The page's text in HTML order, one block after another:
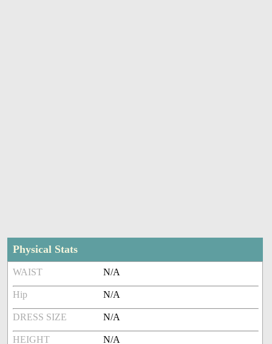
Physical Stats
WAIST N/A
Hip N/A
DRESS SIZE N/A
HEIGHT N/A